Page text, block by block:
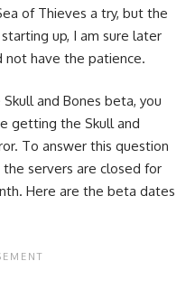
of Thieves a try, but the
up, I am sure later
have the patience.
and Bones beta, you
getting the Skull and
To answer this question
servers are closed for
Here are the beta dates